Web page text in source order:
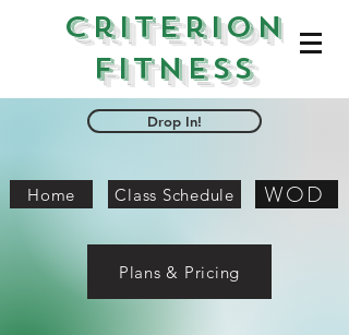
Criterion
Fitness
Drop In!
Home Class Schedule WOD
Plans & Pricing